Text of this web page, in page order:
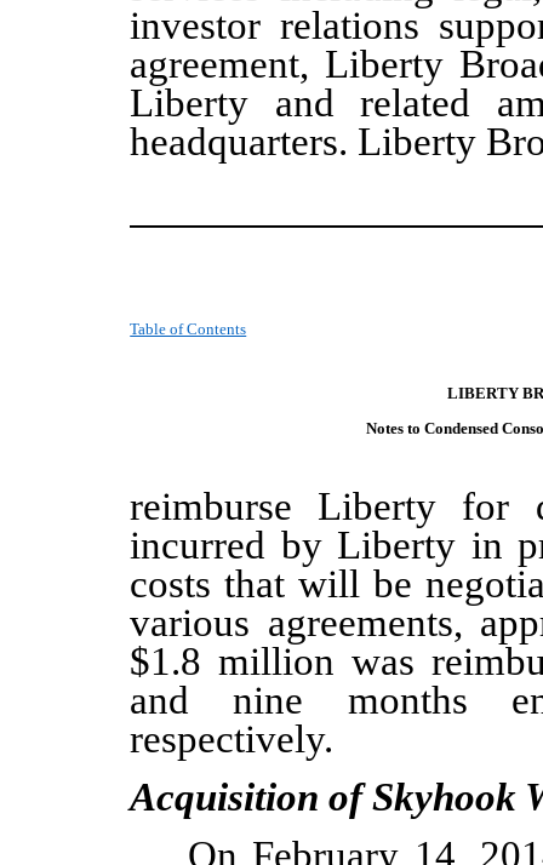
investor relations
agreement, Liberty
Liberty and related
headquarters. Liberty
Table of Contents
LIBERTY
Notes to Condensed C
reimburse Liberty for
incurred by Liberty in
costs that will be
various agreements,
$1.8 millionwas
and nine months
respectively.
Acquisition of Skyhook
On February 14,